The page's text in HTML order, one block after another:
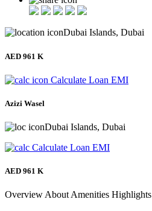
Dubai Islands, Dubai
AED 961 K
Calculate Loan EMI
Azizi Wasel
Dubai Islands, Dubai
Calculate Loan EMI
AED 961 K
Overview About Amenities Highlights